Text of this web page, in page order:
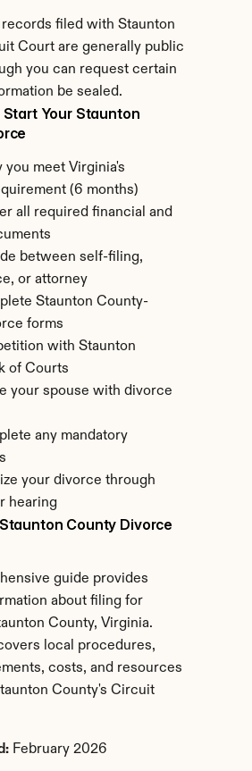
records filed with Staunton
Court are generally public
you can request certain
be sealed.
Start Your Staunton
meet Virginia's
(6 months)
all required financial and
between self-filing,
or attorney
Staunton County-
forms
with Staunton
of Courts
your spouse with divorce
any mandatory
your divorce through
hearing
County Divorce
guide provides
about filing for
County, Virginia.
local procedures,
costs, and resources
County's Circuit
February 2026